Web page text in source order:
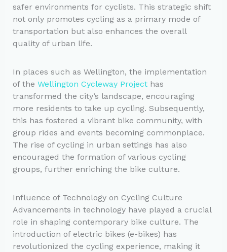
safer environments for cyclists. This strategic shift
not only promotes cycling as a primary mode of
transportation but also enhances the overall
quality of urban life.
In places such as Wellington, the implementation
of the Wellington Cycleway Projecthas
transformed the city’s landscape, encouraging
more residents to take up cycling. Subsequently,
this has fostered a vibrant bike community, with
group rides and events becoming commonplace.
The rise of cycling in urban settings has also
encouraged the formation of various cycling
groups, further enriching the bike culture.
Influence of Technology on Cycling Culture
Advancements in technology have played a crucial
role in shaping contemporary bike culture. The
introduction of electric bikes (e-bikes) has
revolutionized the cycling experience, making it